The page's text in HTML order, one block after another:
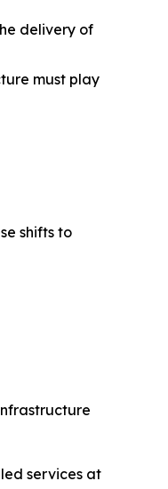
delivery of
must play
shifts to
services at